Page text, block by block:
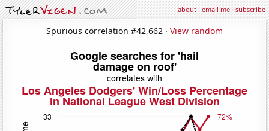
about·email me·subscribe
Spurious correlation #42,662 · View random